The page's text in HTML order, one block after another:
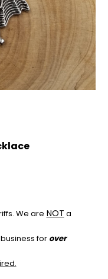
We are NOT a
for over